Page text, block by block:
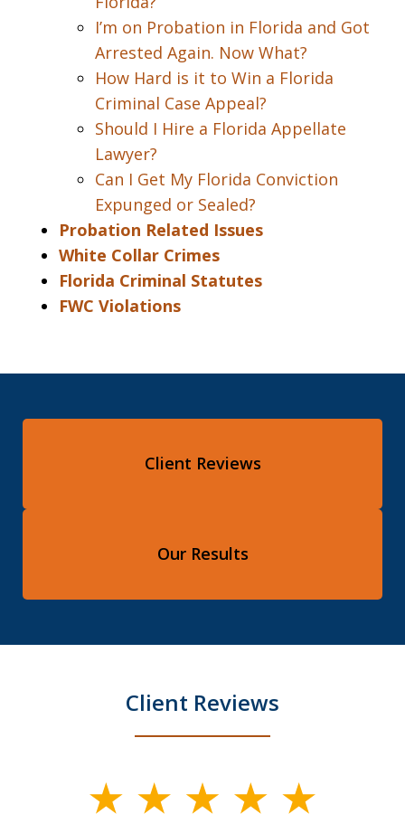
I’m on Probation in Florida and Got
Arrested Again. Now What?
How Hard is it to Win a Florida
Criminal Case Appeal?
Should I Hire a Florida Appellate
Lawyer?
Can I Get My Florida Conviction
Expunged or Sealed?
Probation Related Issues
White Collar Crimes
Florida Criminal Statutes
FWC Violations
Client Reviews
Our Results
Client Reviews